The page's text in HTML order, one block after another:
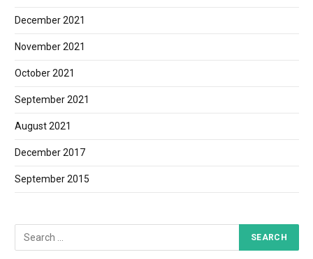
December 2021
November 2021
October 2021
September 2021
August 2021
December 2017
September 2015